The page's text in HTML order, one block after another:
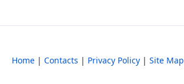
Home | Contacts | Privacy Policy | Site Map